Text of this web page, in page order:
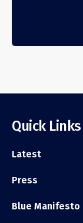
Quick Links
Latest
Press
Blue Manifesto